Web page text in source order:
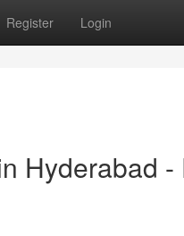
Register Login
Hyderabad